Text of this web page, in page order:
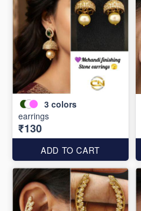
3 colors
earrings
₹130
ADD TO CART